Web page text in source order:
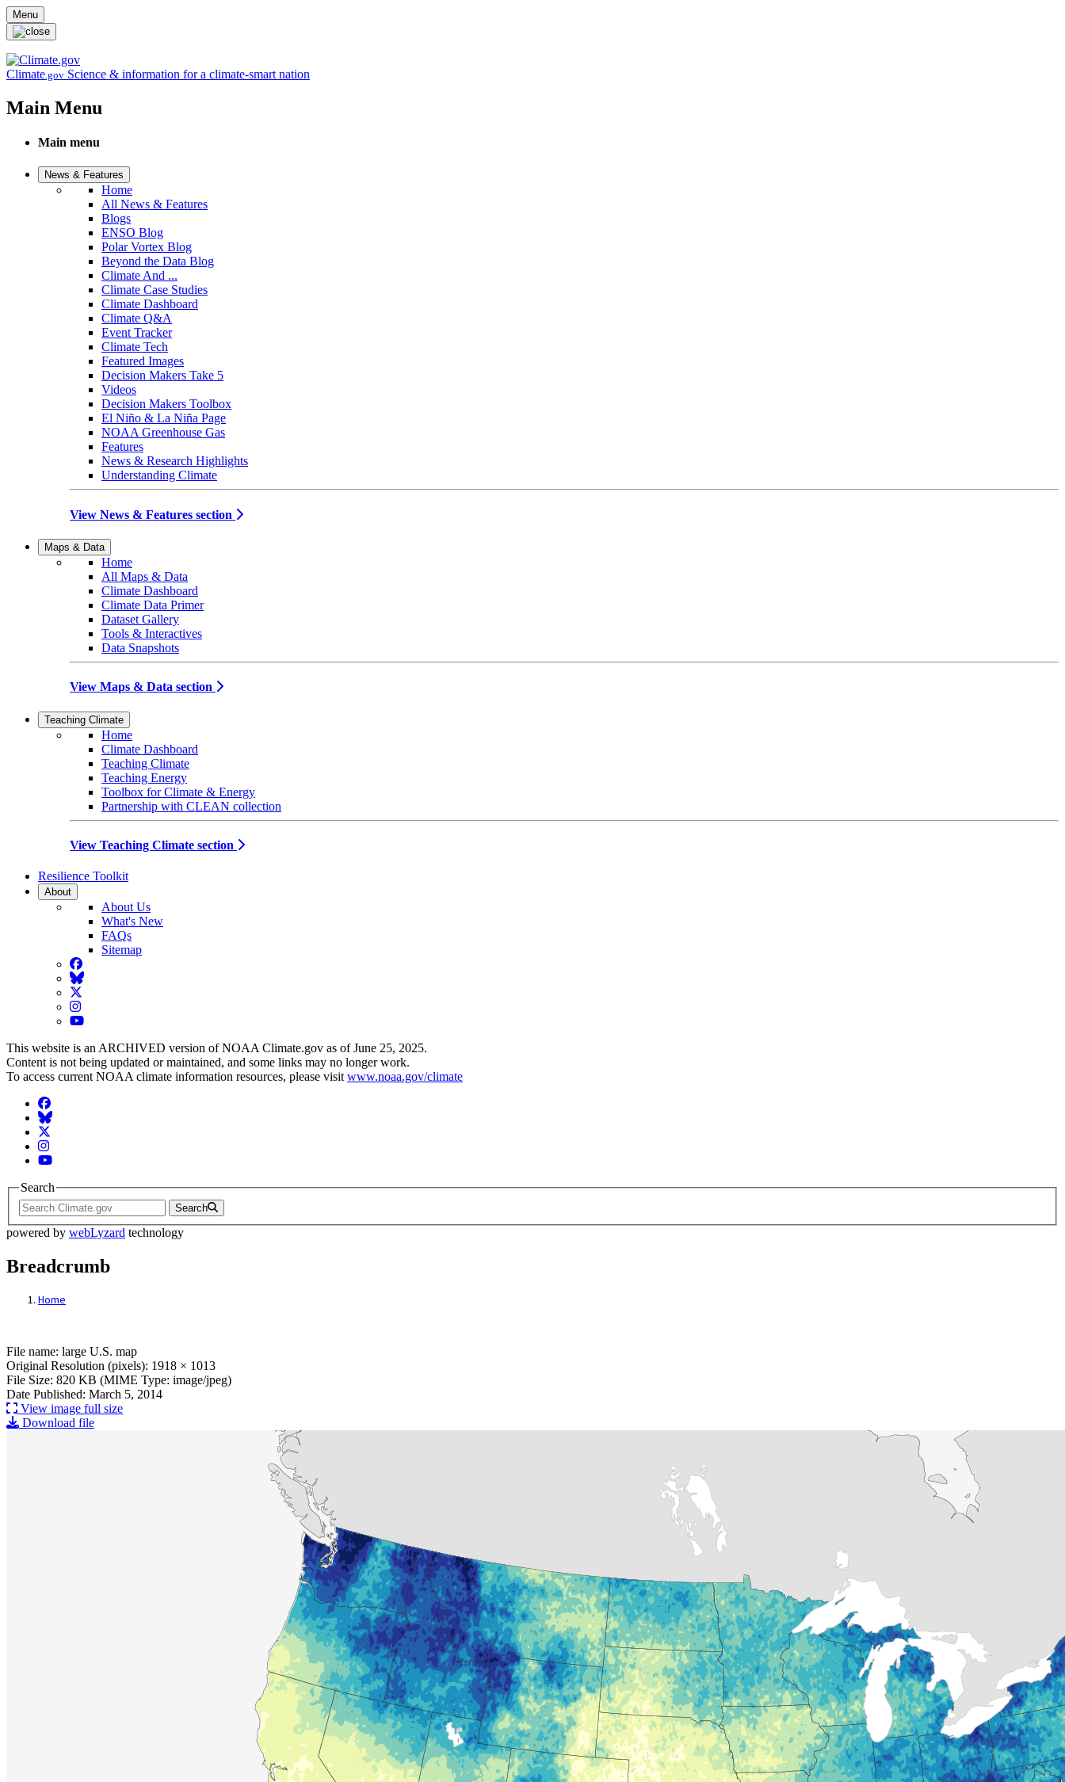
Skip to main content
Menu
Climate.gov Science & information for a climate-smart nation
Main Menu
Main menu
News & Features
Home
All News & Features
Blogs
ENSO Blog
Polar Vortex Blog
Beyond the Data Blog
Climate And ...
Climate Case Studies
Climate Dashboard
Climate Q&A
Event Tracker
Climate Tech
Featured Images
Decision Makers Take 5
Videos
Decision Makers Toolbox
El Niño & La Niña Page
NOAA Greenhouse Gas
Features
News & Research Highlights
Understanding Climate
View News & Features section
Maps & Data
Home
All Maps & Data
Climate Dashboard
Climate Data Primer
Dataset Gallery
Tools & Interactives
Data Snapshots
View Maps & Data section
Teaching Climate
Home
Climate Dashboard
Teaching Climate
Teaching Energy
Toolbox for Climate & Energy
Partnership with CLEAN collection
View Teaching Climate section
Resilience Toolkit
About
About Us
What's New
FAQs
Sitemap
Facebook
BlueSky
Twitter
Instagram
YouTube
This website is an ARCHIVED version of NOAA Climate.gov as of June 25, 2025.
Content is not being updated or maintained, and some links may no longer work.
To access current NOAA climate information resources, please visit www.noaa.gov/climate
Facebook
BlueSky
Twitter
Instagram
YouTube
Search
Search
powered by webLyzard technology
Breadcrumb
Home
File: large U.S. map
File name: large U.S. map
Original Resolution (pixels): 1918 × 1013
File Size: 820 KB (MIME Type: image/jpeg)
Date Published: March 5, 2014
View image full size
Download file